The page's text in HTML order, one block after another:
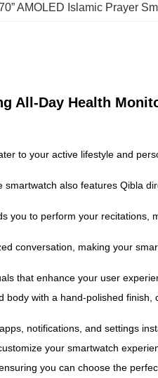
AMOLED Islamic Prayer
All-Day Health
to your active lifestyle and
also features Qibla
you to perform your recitations,
conversation, making your
that enhance your user
with a hand-polished finish,
notifications, and settings
your smartwatch
you can choose the